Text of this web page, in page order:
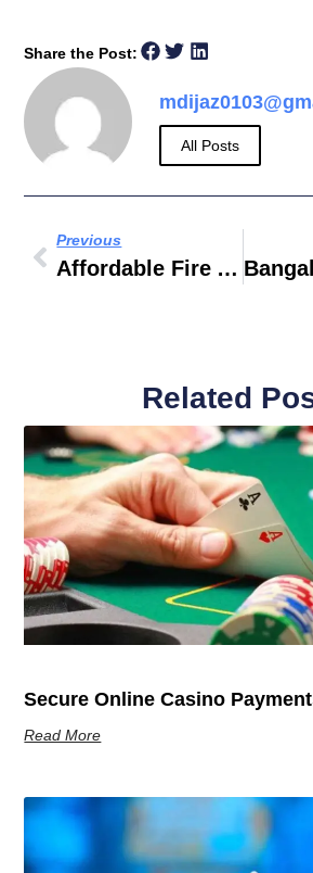
Share the Post:
All Posts
Previous
Affordable Fire Alarm Installation And Servicing
Related
Secure Online Casino
Read More